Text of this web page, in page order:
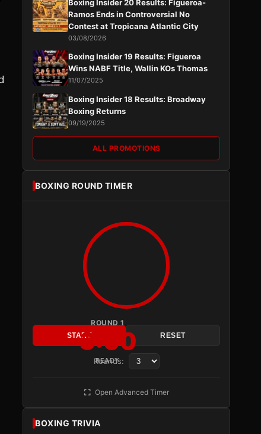
Boxing Insider 20 Results: Figueroa-
Ramos Ends in Controversial No
Contest at Tropicana Atlantic City
03/08/2026
Boxing Insider 19 Results: Figueroa
Wins NABF Title, Wallin KOs Thomas
11/07/2025
Boxing Insider 18 Results: Broadway
Boxing Returns
09/19/2025
ALL PROMOTIONS
BOXING ROUND TIMER
ROUND 1
3:00
READY
START RESET
Rounds:
Open Advanced Timer
BOXING TRIVIA